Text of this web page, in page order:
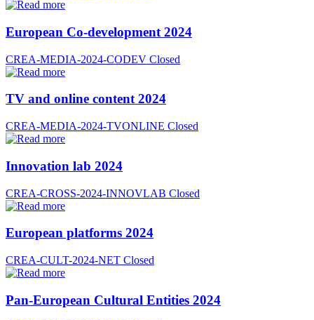
European Co-development 2024
CREA-MEDIA-2024-CODEV Closed
TV and online content 2024
CREA-MEDIA-2024-TVONLINE Closed
Innovation lab 2024
CREA-CROSS-2024-INNOVLAB Closed
European platforms 2024
CREA-CULT-2024-NET Closed
Pan-European Cultural Entities 2024